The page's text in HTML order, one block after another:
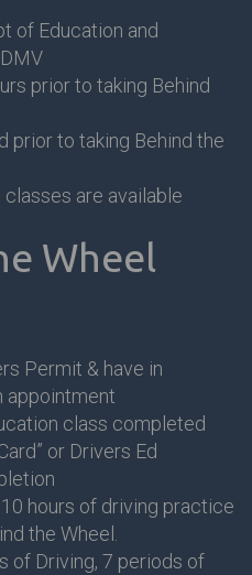
of Education and
prior to taking Behind
prior to taking Behind the
classes are available
Wheel
Permit & have in
appointment
class completed
or Drivers Ed
hours of driving practice
the Wheel.
of Driving, 7 periods of